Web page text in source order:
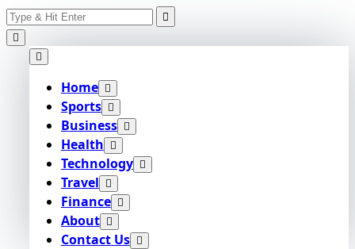
Skip
to
content
Search
for:
Home
Sports
Business
Health
Technology
Travel
Finance
About
Contact Us